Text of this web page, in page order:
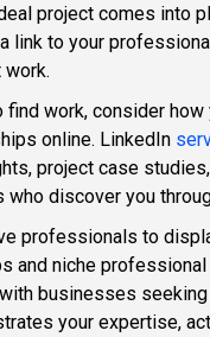
project comes into
link to your
work, consider
online. LinkedIn
project case
discover you
professionals to
and niche
businesses
your expertise,